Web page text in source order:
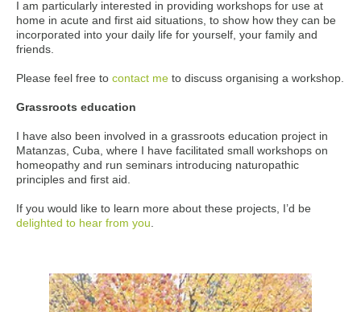
I am particularly interested in providing workshops for use at
home in acute and first aid situations, to show how they can be
incorporated into your daily life for yourself, your family and
friends.
Please feel free to contact me to discuss organising a workshop.
Grassroots education
I have also been involved in a grassroots education project in
Matanzas, Cuba, where I have facilitated small workshops on
homeopathy and run seminars introducing naturopathic
principles and first aid.
If you would like to learn more about these projects, I’d be
delighted to hear from you